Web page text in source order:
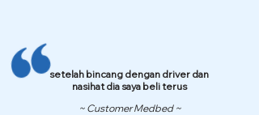
setelah bincang dengan driver dan
nasihat dia saya beli terus
~ Customer Medbed ~